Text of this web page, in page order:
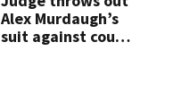
Alex Murdaugh’s
suit against court